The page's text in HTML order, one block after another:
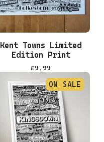
Kent Towns Limited
Edition Print
£9.99
ON SALE